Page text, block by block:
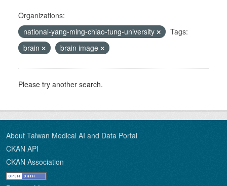
Organizations:
national-yang-ming-chiao-tung-university
Tags:
brain
brain image
Please try another search.
About Taiwan Medical AI and Data Portal
CKAN API
CKAN Association